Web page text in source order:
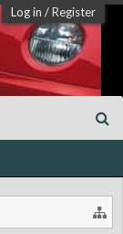
Log in /Register